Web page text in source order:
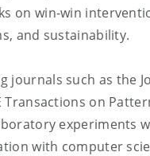
on win-win
and sustainability.
such as the
on
experiments
with computer